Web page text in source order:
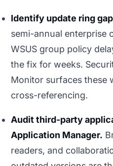
Identify update ring
semi-annual enterprise
WSUS group policy
the fix for weeks.
Monitor surfaces these
cross-referencing.
Audit third-party
Application Manager.
readers, and